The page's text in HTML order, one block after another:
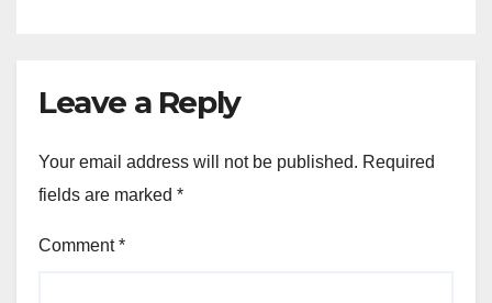
Leave a Reply
Your email address will not be published. Required
fields are marked *
Comment*